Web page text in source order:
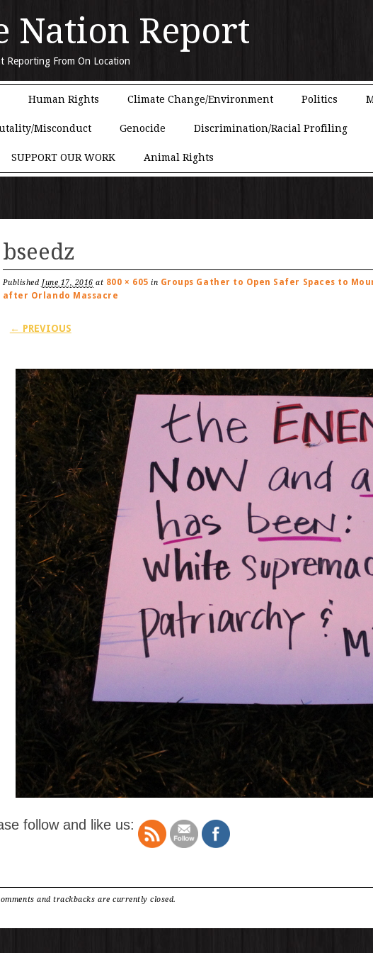
Nation Report
Reporting From On Location
Human Rights Climate Change/Environment Politics
Misconduct Genocide Discrimination/Racial Profiling
SUPPORT OUR WORK Animal Rights
bseedz
PublishedJune 17, 2016 at 800 × 605 in Groups Gather to Open Safer Spaces to
after Orlando Massacre
← PREVIOUS
follow and like us:
and trackbacks are currently closed.